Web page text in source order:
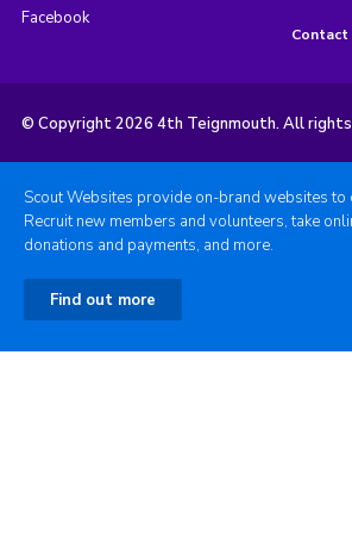
Facebook
Contact
© Copyright 2026 4th Teignmouth. All
Scout Websites provide on-brand websites to
Recruit new members and volunteers, take
donations and payments, and more.
Find out more